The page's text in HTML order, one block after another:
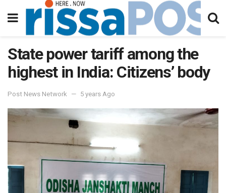
State power tariff among the
highest in India: Citizens’ body
Post News Network 5 years Ago